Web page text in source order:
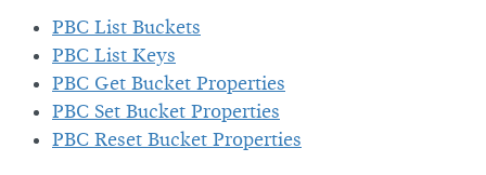
PBC List Buckets
PBC List Keys
PBC Get Bucket Properties
PBC Set Bucket Properties
PBC Reset Bucket Properties